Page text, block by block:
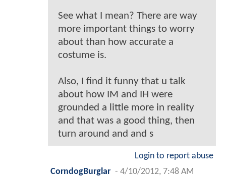
See what I mean? There are way
more important things to worry
about than how accurate a
costume is.
Also, I find it funny that u talk
about how IM and IH were
grounded a little more in reality
and that was a good thing, then
turn around and and s
Login to report abuse
CorndogBurglar - 4/10/2012, 7:48 AM